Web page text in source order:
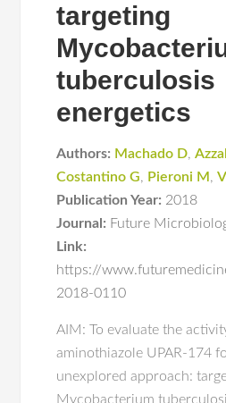
targeting
tuberculosis
energetics
Authors: Machado D,
Costantino G, Pieroni M ,
Publication Year: 2018
Journal: Future
Link:
https://
2018-0110
AIM: To evaluate the
aminothiazole UPAR-174
unexplored approach:
Mycobacterium